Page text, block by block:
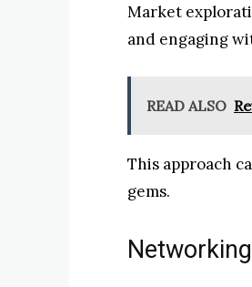
Market
and engaging
READ ALSO
This approach
gems.